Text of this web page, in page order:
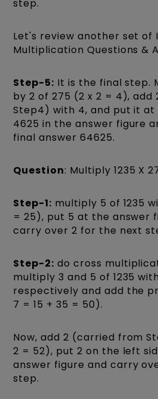
step.
Let's review another set of
Multiplication Questions &
Step-5: It is the final step.
by 2 of 275 (2 x 2 = 4),
Step4) with 4, and put it
4625 in the answer figure
final answer 64625.
Question: Multiply 1235 X
Step-1: multiply 5 of 1235
= 25), put 5 at the answer
carry over 2 for the next
Step-2: do cross
multiply 3 and 5 of 1235
respectively and add the
7 = 15 + 35 = 50).
Now, add 2 (carried from
2 = 52), put 2 on the left
answer figure and carry
step.